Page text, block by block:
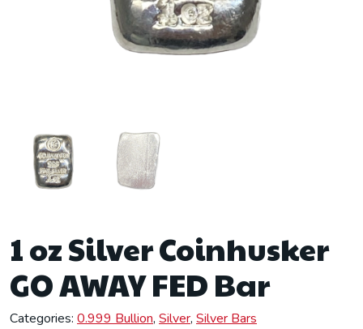
1 oz Silver Coinhusker
GO AWAY FED Bar
Categories: 0.999 Bullion, Silver, Silver Bars